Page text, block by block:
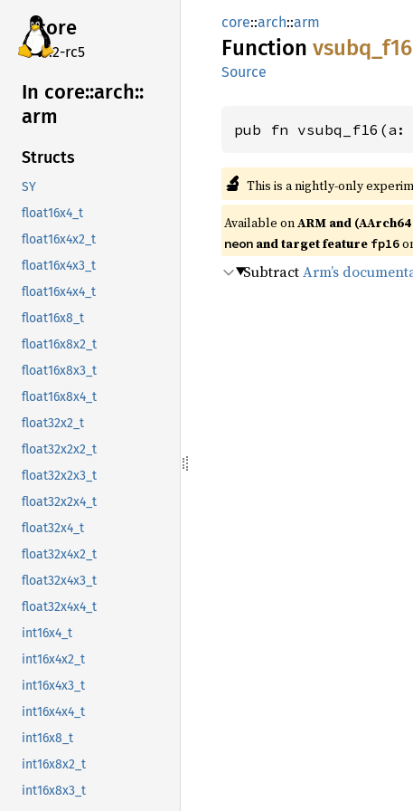
core
v7.2-rc5
In core::arch::
arm
Structs
SY
float16x4_t
float16x4x2_t
float16x4x3_t
float16x4x4_t
float16x8_t
float16x8x2_t
float16x8x3_t
float16x8x4_t
float32x2_t
float32x2x2_t
float32x2x3_t
float32x2x4_t
float32x4_t
float32x4x2_t
float32x4x3_t
float32x4x4_t
int16x4_t
int16x4x2_t
int16x4x3_t
int16x4x4_t
int16x8_t
int16x8x2_t
int16x8x3_t
core::arch::arm
Function vsubq_ f16
Source
pub fn vsubq_f16(a:
🔬 This is a nightly-only
Available onARM and
neon and target feature fp16
SubtractArm’s